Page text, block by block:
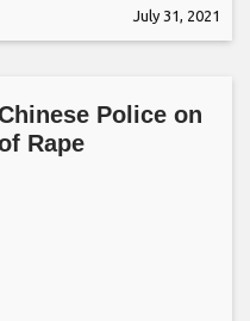
July 31, 2021
Police on
Rape